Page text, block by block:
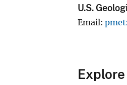
U.S.
Email